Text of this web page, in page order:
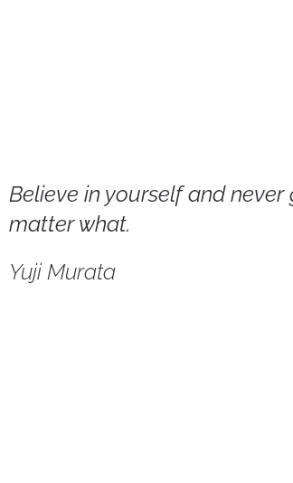
Believe in yourself and never
matter what.
Yuji Murata